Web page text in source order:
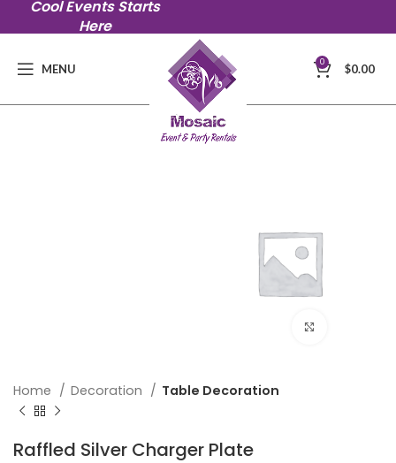
Cool Events Starts
Here
MENU 0 $0.00
Home Decoration Table Decoration
Raffled Silver Charger Plate